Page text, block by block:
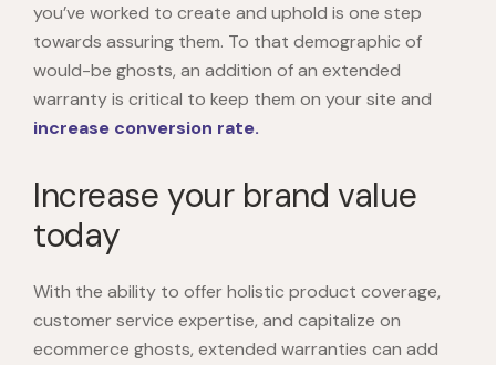
you’ve worked to create and uphold is one step
towards assuring them. To that demographic of
would-be ghosts, an addition of an extended
warranty is critical to keep them on your site and
increase conversion rate.
Increase your brand value
today
With the ability to offer holistic product coverage,
customer service expertise, and capitalize on
ecommerce ghosts, extended warranties can add